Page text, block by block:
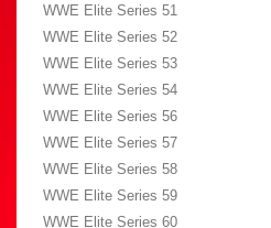
WWE Elite Series 51
WWE Elite Series 52
WWE Elite Series 53
WWE Elite Series 54
WWE Elite Series 56
WWE Elite Series 57
WWE Elite Series 58
WWE Elite Series 59
WWE Elite Series 60